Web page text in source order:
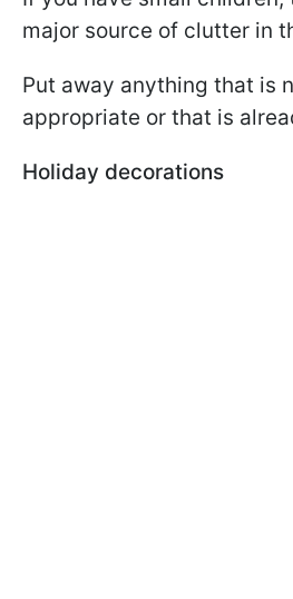
major source of clutter in
Put away anything that is
appropriate or that is
Holiday decorations